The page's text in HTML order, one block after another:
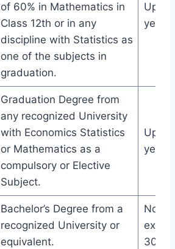
of 60% in Mathematics in
Class 12th or in any
discipline with Statistics as
one of the subjects in
graduation.
Up to
years
Graduation Degree from
any recognized University
with Economics Statistics
or Mathematics as a
compulsory or Elective
Subject.
Up to
years
Bachelor’s Degree from a
recognized University or
equivalent.
Not
30